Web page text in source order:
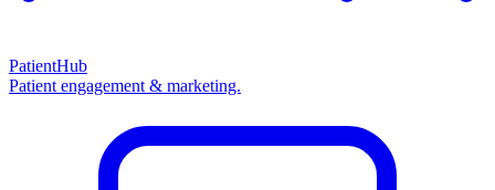
PatientHub
Patient engagement & marketing.